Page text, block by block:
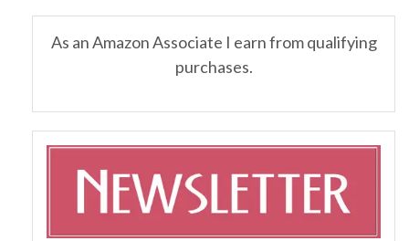
As an Amazon Associate I earn from qualifying
purchases.